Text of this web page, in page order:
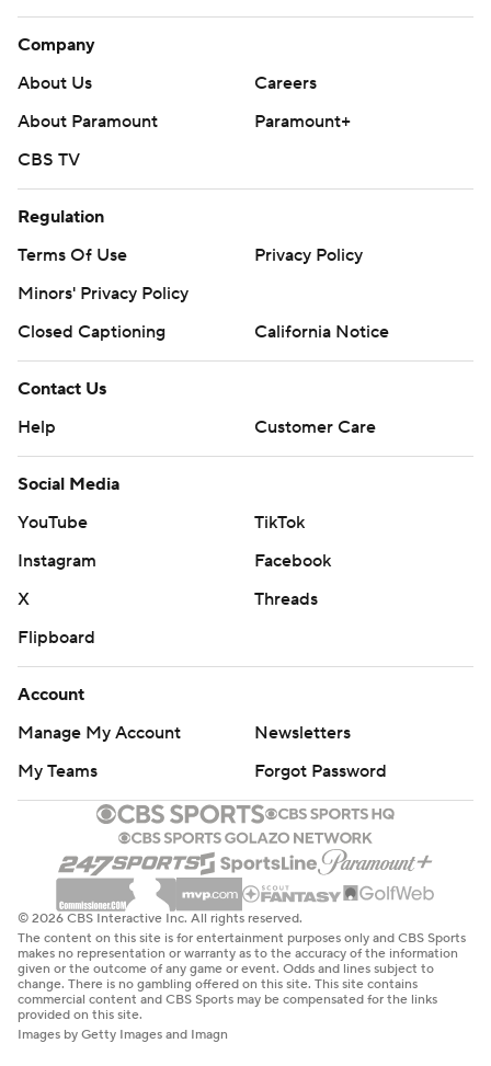
Company
About Us
Careers
About Paramount
Paramount+
CBS TV
Regulation
Terms Of Use
Privacy Policy
Minors' Privacy Policy
Closed Captioning
California Notice
Contact Us
Help
Customer Care
Social Media
YouTube
TikTok
Instagram
Facebook
X
Threads
Flipboard
Account
Manage My Account
Newsletters
My Teams
Forgot Password
© 2026 CBS Interactive Inc. All rights reserved.
The content on this site is for entertainment purposes only and CBS Sports
makes no representation or warranty as to the accuracy of the information
given or the outcome of any game or event. Odds and lines subject to
change. There is no gambling offered on this site. This site contains
commercial content and CBS Sports may be compensated for the links
provided on this site.
Images by Getty Images and Imagn